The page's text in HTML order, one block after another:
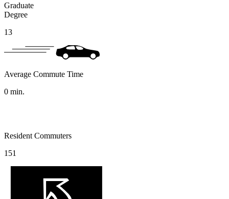
Graduate
Degree
13
Average Commute Time
0 min.
Resident Commuters
151